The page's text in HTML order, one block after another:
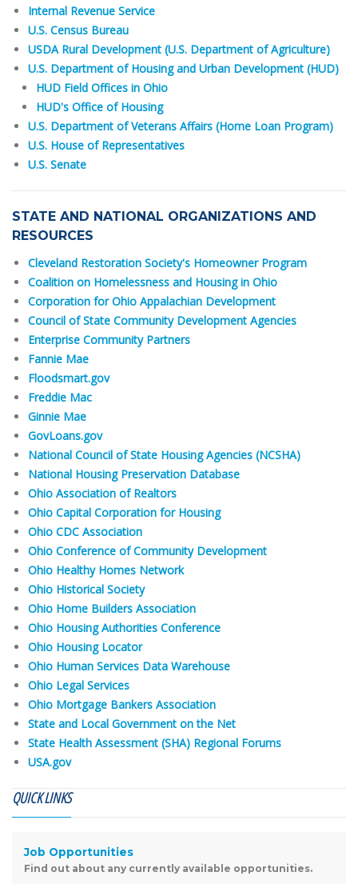
Internal Revenue Service
U.S. Census Bureau
USDA Rural Development (U.S. Department of Agriculture)
U.S. Department of Housing and Urban Development (HUD)
HUD Field Offices in Ohio
HUD's Office of Housing
U.S. Department of Veterans Affairs (Home Loan Program)
U.S. House of Representatives
U.S. Senate
STATE AND NATIONAL ORGANIZATIONS AND
RESOURCES
Cleveland Restoration Society's Homeowner Program
Coalition on Homelessness and Housing in Ohio
Corporation for Ohio Appalachian Development
Council of State Community Development Agencies
Enterprise Community Partners
Fannie Mae
Floodsmart.gov
Freddie Mac
Ginnie Mae
GovLoans.gov
National Council of State Housing Agencies (NCSHA)
National Housing Preservation Database
Ohio Association of Realtors
Ohio Capital Corporation for Housing
Ohio CDC Association
Ohio Conference of Community Development
Ohio Healthy Homes Network
Ohio Historical Society
Ohio Home Builders Association
Ohio Housing Authorities Conference
Ohio Housing Locator
Ohio Human Services Data Warehouse
Ohio Legal Services
Ohio Mortgage Bankers Association
State and Local Government on the Net
State Health Assessment (SHA) Regional Forums
USA.gov
QUICK LINKS
Job Opportunities
Find out about any currently available opportunities.